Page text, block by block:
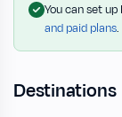
You can set up
and paid plans.
Destinations